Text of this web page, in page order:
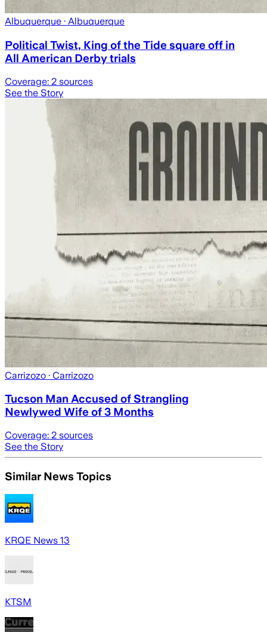
Albuquerque · Albuquerque
Political Twist, King of the Tide square off in
All American Derby trials
Coverage: 2 sources
See the Story
Carrizozo · Carrizozo
Tucson Man Accused of Strangling
Newlywed Wife of 3 Months
Coverage: 2 sources
See the Story
Similar News Topics
KRQE News 13
KTSM